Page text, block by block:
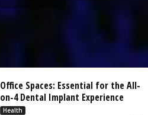
Office Spaces: Essential for the All-
on-4 Dental Implant Experience
Health